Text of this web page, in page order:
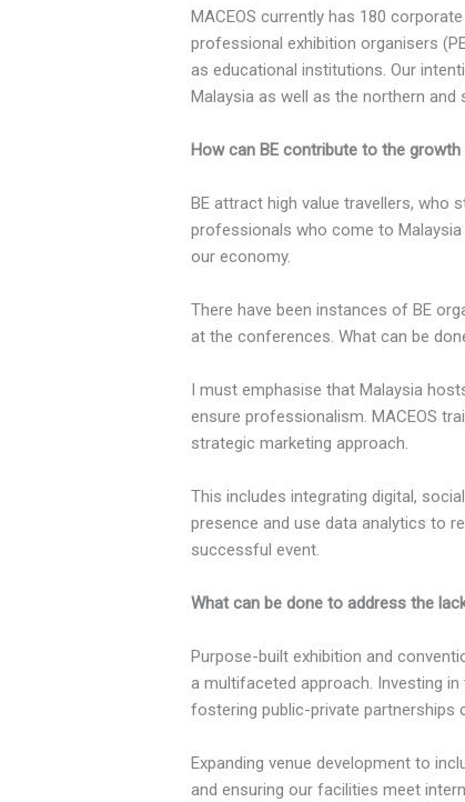
MACEOS currently has 180
professional exhibition organisers
as educational institutions. Our
Malaysia as well as the northern and
How can BE contribute to the
BE attract high value travellers, who
professionals who come to
our economy.
There have been instances of BE
at the conferences. What can be
I must emphasise that Malaysia
ensure professionalism. MACEOS
strategic marketing approach.
This includes integrating digital,
presence and use data analytics to
successful event.
What can be done to address the
Purpose-built exhibition and
a multifaceted approach. Investing
fostering public-private
Expanding venue development to
and ensuring our facilities meet